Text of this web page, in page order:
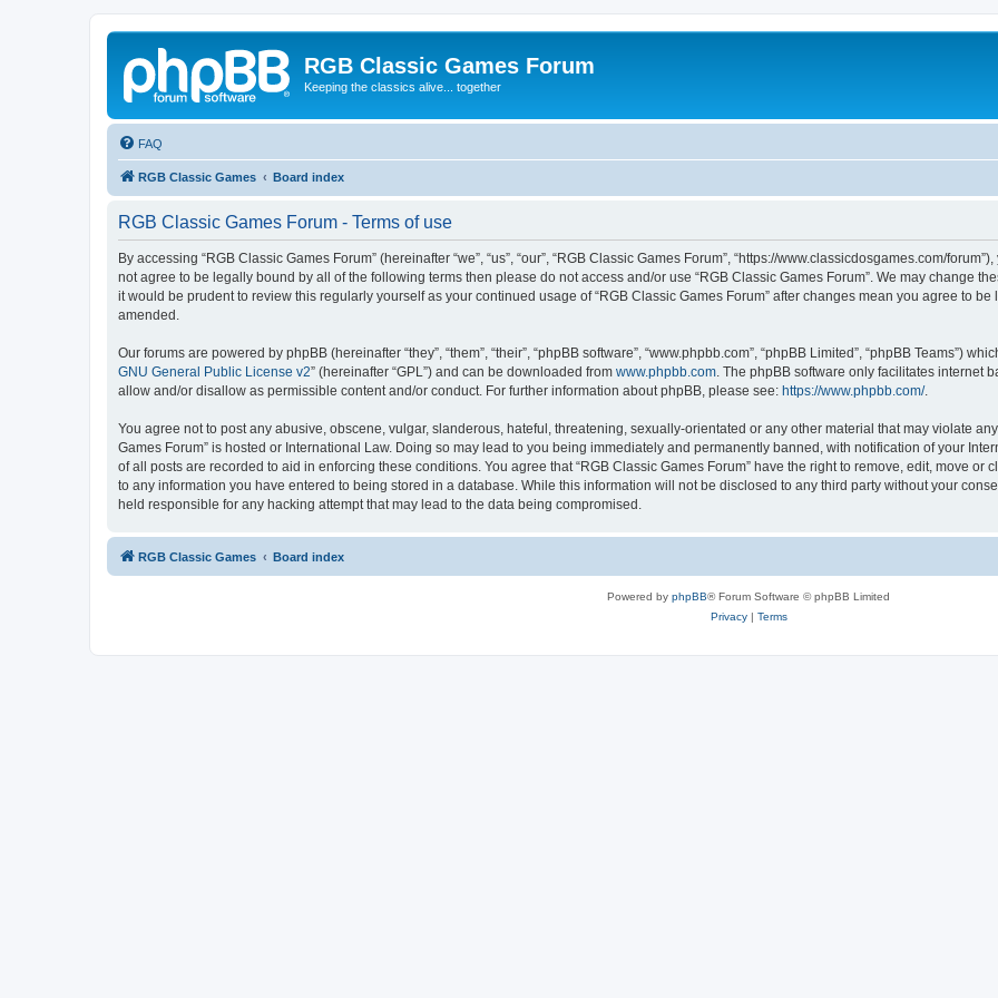
RGB Classic Games Forum
Keeping the classics alive... together
FAQ
RGB Classic Games Board index
RGB Classic Games Forum - Terms of use
By accessing “RGB Classic Games Forum” (hereinafter “we”, “us”, “our”, “RGB Classic Games Forum”, “https://www.classicdosgames.com/
not agree to be legally bound by all of the following terms then please do not access and/or use “RGB Classic Games Forum”. We may change
it would be prudent to review this regularly yourself as your continued usage of “RGB Classic Games Forum” after changes mean you agree to
amended.
Our forums are powered by phpBB (hereinafter “they”, “them”, “their”, “phpBB software”, “www.phpbb.com”, “phpBB Limited”, “phpBB Teams”)
GNU General Public License v2” (hereinafter “GPL”) and can be downloaded from www.phpbb.com . The phpBB software only facilitates internet
allow and/or disallow as permissible content and/or conduct. For further information about phpBB, please see: https://www.phpbb.com/.
You agree not to post any abusive, obscene, vulgar, slanderous, hateful, threatening, sexually-orientated or any other material that may violate
Games Forum” is hosted or International Law. Doing so may lead to you being immediately and permanently banned, with notification of your
of all posts are recorded to aid in enforcing these conditions. You agree that “RGB Classic Games Forum” have the right to remove, edit, move or
to any information you have entered to being stored in a database. While this information will not be disclosed to any third party without your
held responsible for any hacking attempt that may lead to the data being compromised.
RGB Classic Games Board index
Powered by phpBB® Forum Software © phpBB Limited
Privacy| Terms